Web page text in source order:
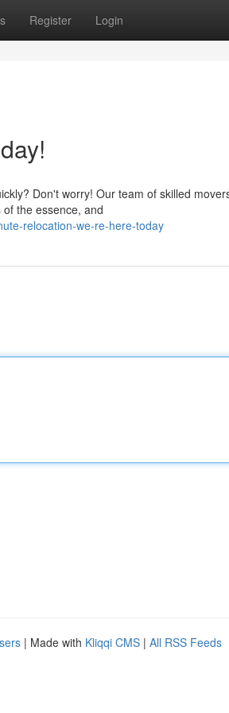
Register Login
Don't worry! Our team of skilled
the essence, and
relocation-we-re-here-today
| Made with Kliqqi CMS | All RSS Feeds